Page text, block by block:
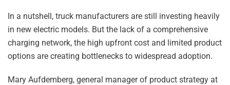
In a nutshell, truck manufacturers are still investing heavily
in new electric models. But the lack of a comprehensive
charging network, the high upfront cost and limited product
options are creating bottlenecks to widespread adoption.
Mary Aufdemberg, general manager of product strategy at